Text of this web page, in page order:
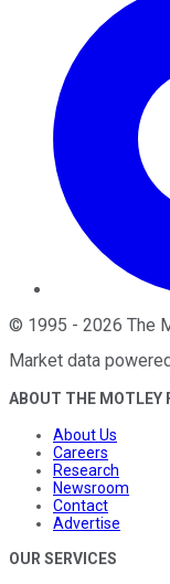
© 1995 - 2026 The
Market data
ABOUT THE MOTLEY
About Us
Careers
Research
Newsroom
Contact
Advertise
OUR SERVICES